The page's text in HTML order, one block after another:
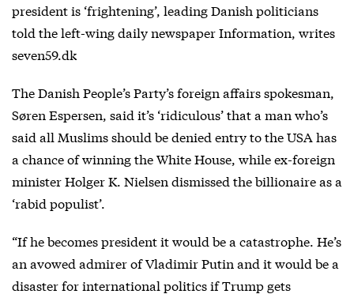
president is ‘frightening’, leading Danish politicians
told the left-wing daily newspaper Information, writes
seven59.dk
The Danish People’s Party’s foreign affairs spokesman,
Søren Espersen, said it’s ‘ridiculous’ that a man who’s
said all Muslims should be denied entry to the USA has
a chance of winning the White House, while ex-foreign
minister Holger K. Nielsen dismissed the billionaire as a
‘rabid populist’.
“If he becomes president it would be a catastrophe. He’s
an avowed admirer of Vladimir Putin and it would be a
disaster for international politics if Trump gets